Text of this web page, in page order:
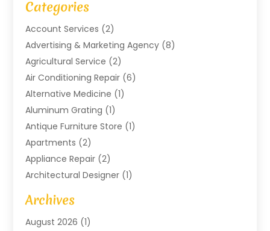
Categories
Account Services (2)
Advertising & Marketing Agency (8)
Agricultural Service (2)
Air Conditioning Repair (6)
Alternative Medicine (1)
Aluminum Grating (1)
Antique Furniture Store (1)
Apartments (2)
Appliance Repair (2)
Architectural Designer (1)
Art Gallery
Arts And Entertainment
Assam Black Tea
Archives
August 2026 (1)